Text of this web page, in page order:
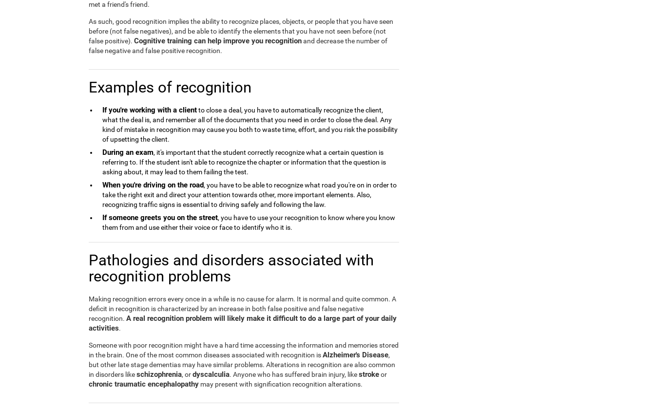
met a friend's friend.
As such, good recognition implies the ability to recognize places, objects, or people that you have seen
before (not false negatives), and be able to identify the elements that you have not seen before (not
false positive). Cognitive training can help improve you recognitionand decrease the number of
false negative and false positive recognition.
Examples of recognition
If you're working with a clientto close a deal, you have to automatically recognize the client,
what the deal is, and remember all of the documents that you need in order to close the deal. Any
kind of mistake in recognition may cause you both to waste time, effort, and you risk the possibility
of upsetting the client.
During an exam, it's important that the student correctly recognize what a certain question is
referring to. If the student isn't able to recognize the chapter or information that the question is
asking about, it may lead to them failing the test.
When you're driving on the road, you have to be able to recognize what road you're on in order to
take the right exit and direct your attention towards other, more important elements. Also,
recognizing traffic signs is essential to driving safely and following the law.
If someone greets you on the street, you have to use your recognition to know where you know
them from and use either their voice or face to identify who it is.
Pathologies and disorders associated with
recognition problems
Making recognition errors every once in a while is no cause for alarm. It is normal and quite common. A
deficit in recognition is characterized by an increase in both false positive and false negative
recognition. A real recognition problem will likely make it difficult to do a large part of your daily
activities.
Someone with poor recognition might have a hard time accessing the information and memories stored
in the brain. One of the most common diseases associated with recognition isAlzheimer's Disease,
but other late stage dementias may have similar problems. Alterations in recognition are also common
in disorders likeschizophrenia, ordyscalculia. Anyone who has suffered brain injury, likestrokeor
chronic traumatic encephalopathy may present with signification recognition alterations.